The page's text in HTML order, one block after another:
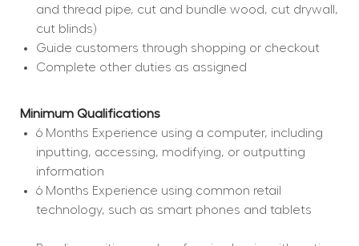
and thread pipe, cut and bundle wood, cut drywall,
cut blinds)
Guide customers through shopping or checkout
Complete other duties as assigned
Minimum Qualifications
6 Months Experience using a computer, including
inputting, accessing, modifying, or outputting
information
6 Months Experience using common retail
technology, such as smart phones and tablets